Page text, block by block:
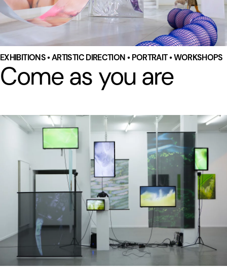
EXHIBITIONS • ARTISTIC DIRECTION • PORTRAIT • WORKSHOPS
Come as you are